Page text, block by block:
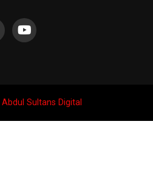
Abdul Sultans Digital